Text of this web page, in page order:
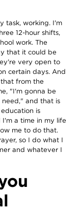
task, working. I'm
12-hour shifts,
work. The
that it could be
very open to
certain days. And
from the
"I'm gonna be
and that is
is
a time in my life
me to do that.
so I do what I
and whatever I